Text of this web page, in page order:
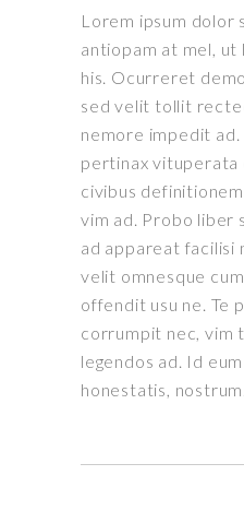
Lorem ipsum dolor
antiopam at mel,
his. Ocurreret
sed velit tollit
nemore impedit ad.
pertinax vituperata
civibus
vim ad. Probo liber
ad appareat facilisi
velit omnesque
offendit usu ne. Te
corrumpit nec, vim
legendos ad. Id
honestatis, nostrum.